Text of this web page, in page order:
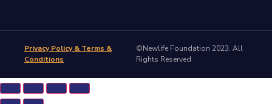
Privacy Policy & Terms &
Conditions
©Newlife Foundation 2023. All
Rights Reserved